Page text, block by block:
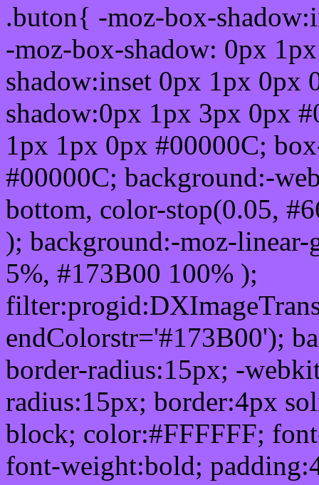
.buton{ -moz-box-
-moz-box-shadow: 0px
shadow:inset 0px 1px 0px
shadow:0px 1px 3px 0px
1px 1px 0px #00000C;
#00000C; background:-
bottom, color-stop(0.05,
); background:-moz-
5%, #173B00 100% );
endColorstr='#173B00');
border-radius:15px; -
radius:15px; border:4px
block; color:#FFFFFF;
font-weight:bold;